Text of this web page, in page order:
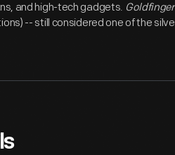
and high-tech gadgets. Goldfinger
-- still considered one of the